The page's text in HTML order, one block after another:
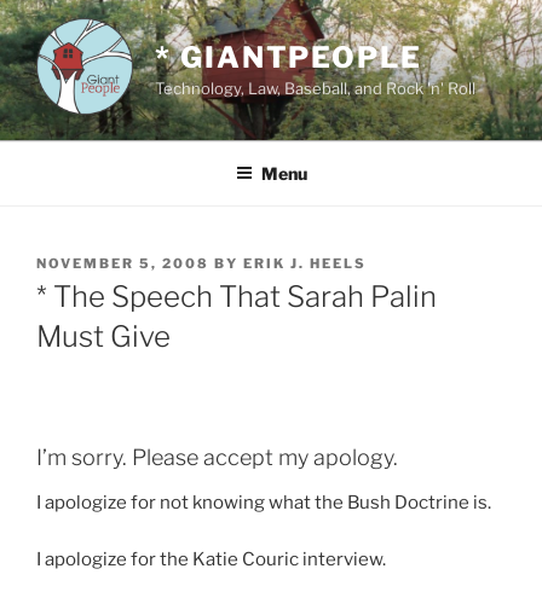
Skip
to
content
* GIANTPEOPLE
Technology, Law, Baseball, and Rock 'n' Roll
Menu
POSTED
ON
NOVEMBER 5, 2008 BY ERIK J. HEELS
* The Speech That Sarah Palin
Must Give
I’m sorry. Please accept my apology.
I apologize for not knowing what the Bush Doctrine is.
I apologize for the Katie Couric interview.